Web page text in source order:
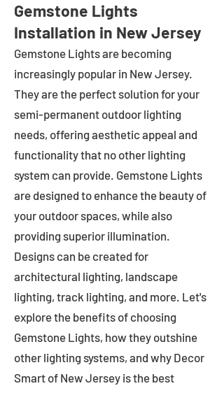
Gemstone Lights
Installation in New Jersey
Gemstone Lights are becoming
increasingly popular in New Jersey.
They are the perfect solution for your
semi-permanent outdoor lighting
needs, offering aesthetic appeal and
functionality that no other lighting
system can provide. Gemstone Lights
are designed to enhance the beauty of
your outdoor spaces, while also
providing superior illumination.
Designs can be created for
architectural lighting, landscape
lighting, track lighting, and more. Let's
explore the benefits of choosing
Gemstone Lights, how they outshine
other lighting systems, and why Decor
Smart of New Jersey is the best